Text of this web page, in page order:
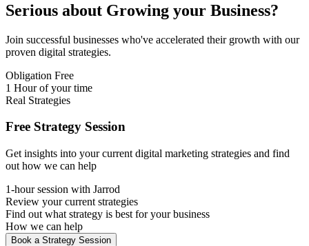
Serious about Growing your Business?
Join successful businesses who've accelerated their growth with our
proven digital strategies.
Obligation Free
1 Hour of your time
Real Strategies
Free Strategy Session
Get insights into your current digital marketing strategies and find
out how we can help
1-hour session with Jarrod
Review your current strategies
Find out what strategy is best for your business
How we can help
Book a Strategy Session